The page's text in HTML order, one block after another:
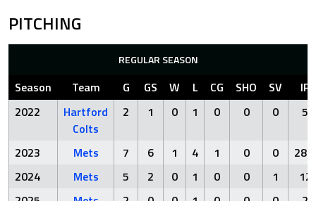
PITCHING
REGULAR SEASON
Season Team G GS W L CG SHO SV
IP
2022
Hartford
Colts
2 1 0 1 0 0 0 5
2023 Mets 7 6 1 4 1 0 0
28.2
2024
Mets 5 2 0 1 0 0 1
12